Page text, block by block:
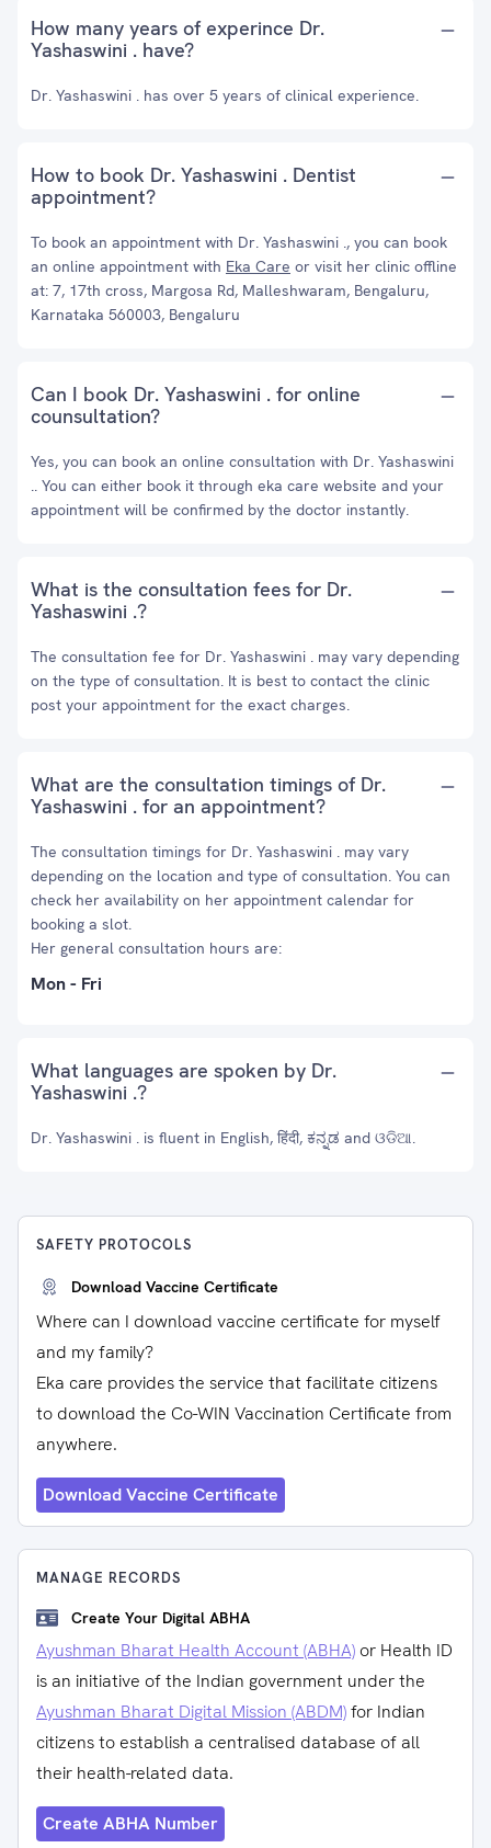
How many years of experince Dr.
Yashaswini . have?
Dr. Yashaswini . has over 5 years of clinical experience.
How to book Dr. Yashaswini . Dentist
appointment?
To book an appointment with Dr. Yashaswini ., you can book
an online appointment with Eka Care or visit her clinic offline
at: 7, 17th cross, Margosa Rd, Malleshwaram, Bengaluru,
Karnataka 560003, Bengaluru
Can I book Dr. Yashaswini . for online
counsultation?
Yes, you can book an online consultation with Dr. Yashaswini
.. You can either book it through eka care website and your
appointment will be confirmed by the doctor instantly.
What is the consultation fees for Dr.
Yashaswini .?
The consultation fee for Dr. Yashaswini . may vary depending
on the type of consultation. It is best to contact the clinic
post your appointment for the exact charges.
What are the consultation timings of Dr.
Yashaswini . for an appointment?
The consultation timings for Dr. Yashaswini . may vary
depending on the location and type of consultation. You can
check her availability on her appointment calendar for
booking a slot.
Her general consultation hours are:
Mon - Fri
What languages are spoken by Dr.
Yashaswini .?
Dr. Yashaswini . is fluent in English, हिंदी, ಕನ್ನಡ and ଓଡିଆ.
SAFETY PROTOCOLS
Download Vaccine Certificate
Where can I download vaccine certificate for myself
and my family?
Eka care provides the service that facilitate citizens
to download the Co-WIN Vaccination Certificate from
anywhere.
Download Vaccine Certificate
MANAGE RECORDS
Create Your Digital ABHA
Ayushman Bharat Health Account (ABHA) or Health ID
is an initiative of the Indian government under the
Ayushman Bharat Digital Mission (ABDM)for Indian
citizens to establish a centralised database of all
their health-related data.
Create ABHA Number